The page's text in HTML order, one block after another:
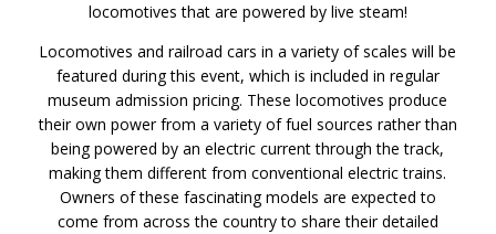
locomotives that are powered by live steam!
Locomotives and railroad cars in a variety of scales will be
featured during this event, which is included in regular
museum admission pricing. These locomotives produce
their own power from a variety of fuel sources rather than
being powered by an electric current through the track,
making them different from conventional electric trains.
Owners of these fascinating models are expected to
come from across the country to share their detailed